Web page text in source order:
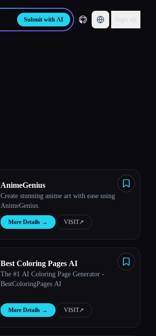
Submit with AI Sign up
AnimeGenius
Create stunning anime art with ease using
AnimeGenius.
More Details → VISIT↗︎
Best Coloring Pages AI
The #1 AI Coloring Page Generator -
BestColoringPages AI
More Details → VISIT↗︎